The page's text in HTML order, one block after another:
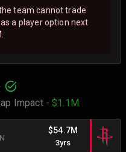
team cannot trade
a player option next
Impact - $1.1M
$54.7M
3yrs